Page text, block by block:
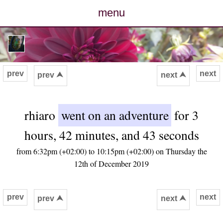
menu
posts
photos
archive
cv
contact
next
prev prev ⮝ next ⮝
rhiaro went on an adventure for 3
hours, 42 minutes, and 43 seconds
from 6:32pm (+02:00) to 10:15pm (+02:00) on Thursday the
12th of December 2019
next
prev prev ⮝ next ⮝